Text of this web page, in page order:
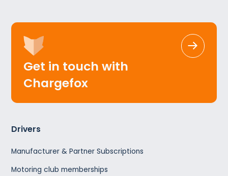
Drivers
Manufacturer & Partner Subscriptions
Motoring club memberships
Get in touch with
Chargefox